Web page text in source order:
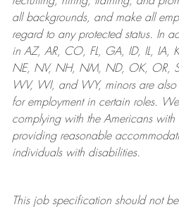
all backgrounds, and makeall
regard to any protected status. In
in AZ, AR, CO, FL, GA, ID, IL, IA,
NE, NV, NH, NM, ND, OK, OR,
WV, WI, and WY, minors are
for employment in certain roles.
complying withthe Americans with
providing reasonable
individuals with disabilities.
This job specification should not